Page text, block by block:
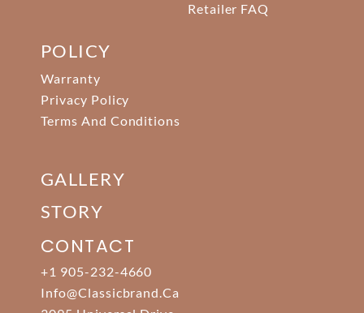
Retailer FAQ
POLICY
Warranty
Privacy Policy
Terms And Conditions
GALLERY
STORY
CONTACT
+1 905-232-4660
Info@classicbrand.ca